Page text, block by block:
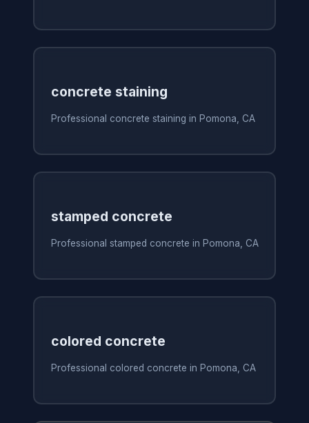
concrete staining
Professional concrete staining in Pomona, CA
stamped concrete
Professional stamped concrete in Pomona, CA
colored concrete
Professional colored concrete in Pomona, CA